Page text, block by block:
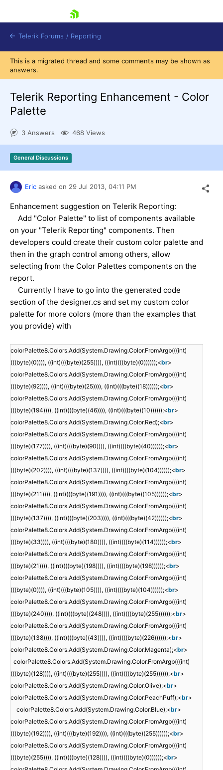
Shopping cart
Try now
Telerik Forums / Reporting
This is a migrated thread and some comments may be shown as
answers.
Telerik Reporting Enhancement - Color
Palette
3 Answers 468 Views
General Discussions
Eric asked on 29 Jul 2013, 04:11 PM
Enhancement suggestion on Telerik Reporting:
Add "Color Palette" to list of components available
on your "Telerik Reporting" components. Then
developers could create their custom color palette and
then in the graph control among others, allow
selecting from the Color Palettes components on the
report.
Currently I have to go into the generated code
section of the designer.cs and set my custom color
palette for more colors (more than the examples that
you provide) with
colorPalette8.Colors.Add(System.Drawing.Color.FromArgb(((int)
(((byte)(0)))), ((int)(((byte)(255)))), ((int)(((byte)(0))))));<br>
colorPalette8.Colors.Add(System.Drawing.Color.FromArgb(((int)
(((byte)(92)))), ((int)(((byte)(25)))), ((int)(((byte)(18))))));<br>
colorPalette8.Colors.Add(System.Drawing.Color.FromArgb(((int)
(((byte)(194)))), ((int)(((byte)(46)))), ((int)(((byte)(10))))));<br>
colorPalette8.Colors.Add(System.Drawing.Color.Red);<br>
colorPalette8.Colors.Add(System.Drawing.Color.FromArgb(((int)
(((byte)(177)))), ((int)(((byte)(90)))), ((int)(((byte)(40))))));<br>
colorPalette8.Colors.Add(System.Drawing.Color.FromArgb(((int)
(((byte)(202)))), ((int)(((byte)(137)))), ((int)(((byte)(104))))));<br>
colorPalette8.Colors.Add(System.Drawing.Color.FromArgb(((int)
(((byte)(211)))), ((int)(((byte)(191)))), ((int)(((byte)(105))))));<br>
colorPalette8.Colors.Add(System.Drawing.Color.FromArgb(((int)
(((byte)(137)))), ((int)(((byte)(203)))), ((int)(((byte)(42))))));<br>
colorPalette8.Colors.Add(System.Drawing.Color.FromArgb(((int)
(((byte)(33)))), ((int)(((byte)(180)))), ((int)(((byte)(114))))));<br>
colorPalette8.Colors.Add(System.Drawing.Color.FromArgb(((int)
(((byte)(21)))), ((int)(((byte)(198)))), ((int)(((byte)(198))))));<br>
colorPalette8.Colors.Add(System.Drawing.Color.FromArgb(((int)
(((byte)(0)))), ((int)(((byte)(105)))), ((int)(((byte)(104))))));<br>
colorPalette8.Colors.Add(System.Drawing.Color.FromArgb(((int)
(((byte)(240)))), ((int)(((byte)(248)))), ((int)(((byte)(255))))));<br>
colorPalette8.Colors.Add(System.Drawing.Color.FromArgb(((int)
(((byte)(138)))), ((int)(((byte)(43)))), ((int)(((byte)(226))))));<br>
colorPalette8.Colors.Add(System.Drawing.Color.Magenta);<br>
colorPalette8.Colors.Add(System.Drawing.Color.FromArgb(((int)
(((byte)(128)))), ((int)(((byte)(255)))), ((int)(((byte)(255))))));<br>
colorPalette8.Colors.Add(System.Drawing.Color.Olive);<br>
colorPalette8.Colors.Add(System.Drawing.Color.PeachPuff);<br>
colorPalette8.Colors.Add(System.Drawing.Color.Blue);<br>
colorPalette8.Colors.Add(System.Drawing.Color.FromArgb(((int)
(((byte)(192)))), ((int)(((byte)(192)))), ((int)(((byte)(255))))));<br>
colorPalette8.Colors.Add(System.Drawing.Color.FromArgb(((int)
(((byte)(255)))), ((int)(((byte)(128)))), ((int)(((byte)(0))))));<br>